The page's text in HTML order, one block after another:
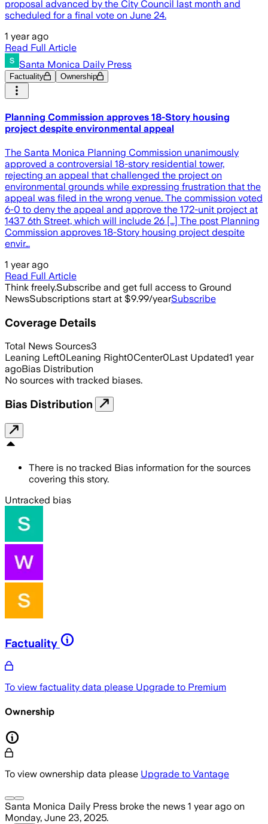
proposal advanced by the City Council last month and
scheduled for a final vote on June 24.
1 year ago
Read Full Article
Santa Monica Daily Press
Factuality Ownership
Planning Commission approves 18-Story housing
project despite environmental appeal
The Santa Monica Planning Commission unanimously
approved a controversial 18-story residential tower,
rejecting an appeal that challenged the project on
environmental grounds while expressing frustration that the
appeal was filed in the wrong venue. The commission voted
6-0 to deny the appeal and approve the 172-unit project at
1437 6th Street, which will include 26 […] The post Planning
Commission approves 18-Story housing project despite
envir…
1 year ago
Read Full Article
Think freely.Subscribe and get full access to Ground
NewsSubscriptions start at $9.99/yearSubscribe
Coverage Details
Total News Sources3
Leaning Left0Leaning Right0Center0Last Updated1 year
agoBias Distribution
No sources with tracked biases.
Bias Distribution
There is no tracked Bias information for the sources
covering this story.
Untracked bias
Factuality
To view factuality data please Upgrade to Premium
Ownership
To view ownership data please Upgrade to Vantage
Santa Monica Daily Press broke the news 1 year ago on
Monday, June 23, 2025.